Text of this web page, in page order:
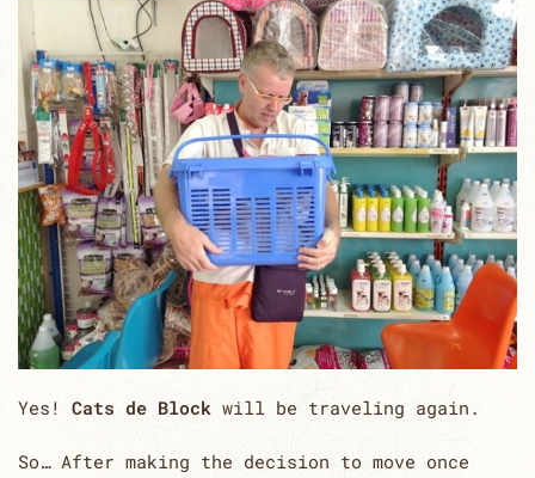
Yes! Cats de Block will be traveling again.
So… After making the decision to move once